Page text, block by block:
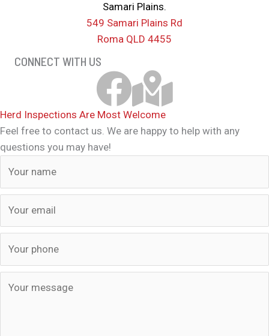
Samari Plains.
549 Samari Plains Rd
Roma QLD 4455
CONNECT WITH US
Samari Brahmans Facebook Link
Download Samari Map
Herd Inspections Are Most Welcome
Feel free to contact us. We are happy to help with any
questions you may have!